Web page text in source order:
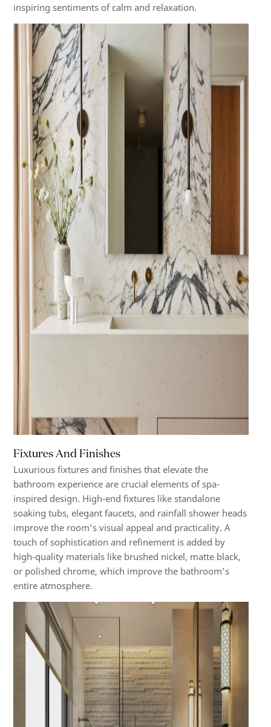
inspiring sentiments of calm and relaxation.
Fixtures And Finishes
Luxurious fixtures and finishes that elevate the
bathroom experience are crucial elements of spa-
inspired design. High-end fixtures like standalone
soaking tubs, elegant faucets, and rainfall shower heads
improve the room’s visual appeal and practicality. A
touch of sophistication and refinement is added by
high-quality materials like brushed nickel, matte black,
or polished chrome, which improve the bathroom’s
entire atmosphere.